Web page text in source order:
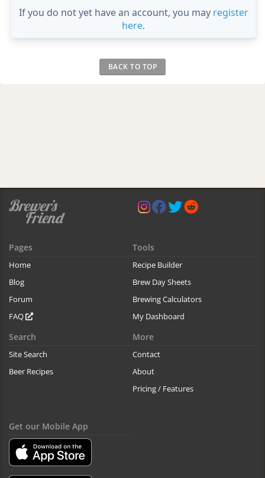
If you do not yet have an account, you may register
here.
BACK TO TOP
Pages
Home
Blog
Forum
FAQ
Tools
Recipe Builder
Brew Day Sheets
Brewing Calculators
My Dashboard
Search
Site Search
Beer Recipes
More
Contact
About
Pricing / Features
Get our Mobile App